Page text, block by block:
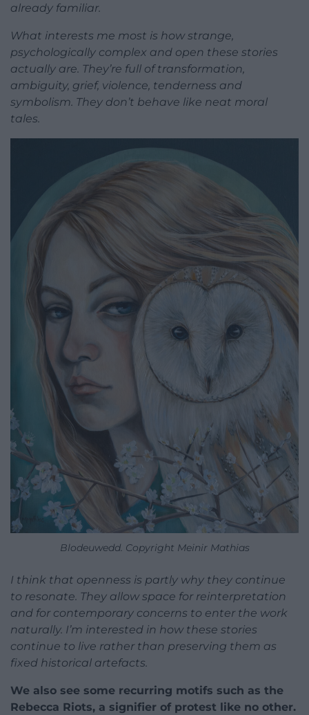
already familiar.
What interests me most is how strange,
psychologically complex and open these stories
actually are. They’re full of transformation,
ambiguity, grief, violence, tenderness and
symbolism. They don’t behave like neat moral
tales.
Blodeuwedd. Copyright Meinir Mathias
I think that openness is partly why they continue
to resonate. They allow space for reinterpretation
and for contemporary concerns to enter the work
naturally. I’m interested in how these stories
continue to live rather than preserving them as
fixed historical artefacts.
We also see some recurring motifs such as the
Rebecca Riots, a signifier of protest like no other.